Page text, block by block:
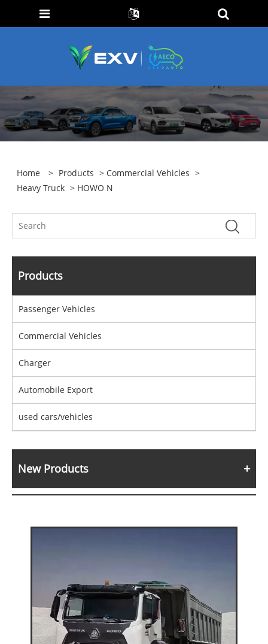
Home > Products > Commercial Vehicles >
Heavy Truck > HOWO N
Products
Passenger Vehicles
Commercial Vehicles
Charger
Automobile Export
used cars/vehicles
New Products